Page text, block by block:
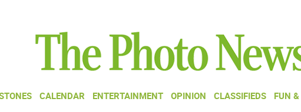
CALENDAR ENTERTAINMENT OPINION CLASSIFIEDS FUN